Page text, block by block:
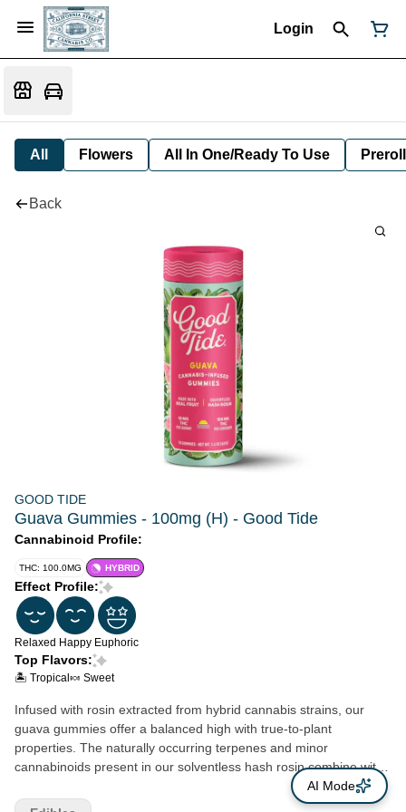
Login
All Flowers All In One/Ready To Use Preroll
Back
GOOD TIDE
Guava Gummies - 100mg (H) - Good Tide
Cannabinoid Profile:
THC: 100.0MG HYBRID
Effect Profile:
Relaxed Happy Euphoric
Top Flavors:
🏝️ Tropical 🍬 Sweet
Infused with rosin extracted from hybrid cannabis strains, our
guava gummies offer a balanced high with true-to-plant
properties. The naturally occurring terpenes and minor
cannabinoids present in our solventless hash rosin combine with
the real- fruit guava ingredients to create a deliciously rounded
experience.
AI Mode